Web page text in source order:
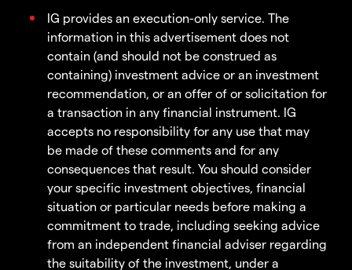
IG provides an execution-only service. The
information in this advertisement does not
contain (and should not be construed as
containing) investment advice or an investment
recommendation, or an offer of or solicitation for
a transaction in any financial instrument. IG
accepts no responsibility for any use that may
be made of these comments and for any
consequences that result. You should consider
your specific investment objectives, financial
situation or particular needs before making a
commitment to trade, including seeking advice
from an independent financial adviser regarding
the suitability of the investment, under a